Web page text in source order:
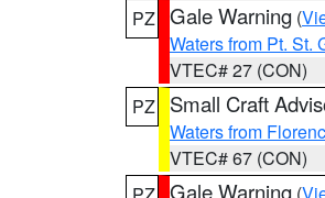
PZ Gale Warning (
Waters from Pt. St.
VTEC# 27 (CON)
PZ
Small Craft
Waters from
VTEC# 67 (CON)
Gale Warning